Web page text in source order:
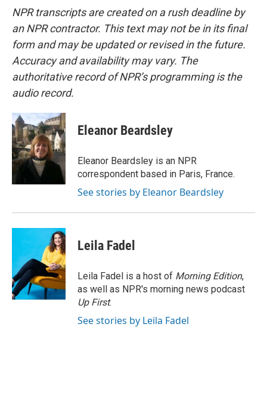
NPR transcripts are created on a rush deadline by
an NPR contractor. This text may not be in its final
form and may be updated or revised in the future.
Accuracy and availability may vary. The
authoritative record of NPR’s programming is the
audio record.
Eleanor Beardsley
Eleanor Beardsley is an NPR
correspondent based in Paris, France.
See stories by Eleanor Beardsley
Leila Fadel
Leila Fadel is a host of Morning Edition,
as well as NPR's morning news podcast
Up First.
See stories by Leila Fadel